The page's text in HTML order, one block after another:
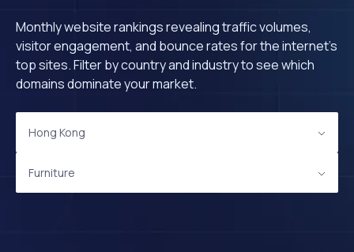
Monthly website rankings revealing traffic volumes,
visitor engagement, and bounce rates for the internet's
top sites. Filter by country and industry to see which
domains dominate your market.
Hong Kong
Furniture